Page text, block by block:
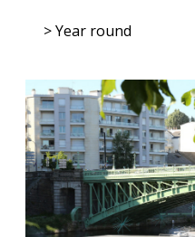
> Year round